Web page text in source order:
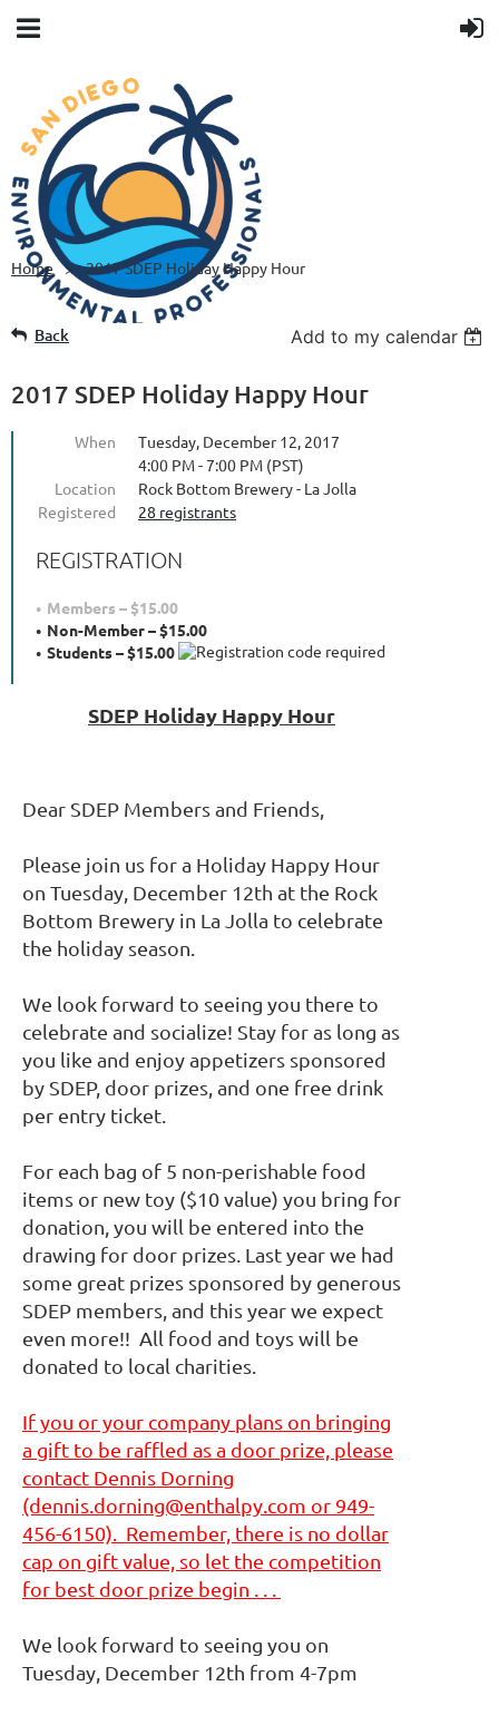
Home 2017 SDEP Holiday Happy Hour
Back Add to my calendar
2017 SDEP Holiday Happy Hour
When
Tuesday, December 12, 2017
4:00 PM - 7:00 PM (PST)
Location
Rock Bottom Brewery - La Jolla
Registered
28 registrants
REGISTRATION
Members – $15.00
Non-Member – $15.00
Students – $15.00
SDEP Holiday Happy Hour
Dear SDEP Members and Friends,
Please join us for a Holiday Happy Hour
on Tuesday, December 12th at the Rock
Bottom Brewery in La Jolla to celebrate
the holiday season.
We look forward to seeing you there to
celebrate and socialize! Stay for as long as
you like and enjoy appetizers sponsored
by SDEP, door prizes, and one free drink
per entry ticket.
For each bag of 5 non-perishable food
items or new toy ($10 value) you bring for
donation, you will be entered into the
drawing for door prizes. Last year we had
some great prizes sponsored by generous
SDEP members, and this year we expect
even more!! All food and toys will be
donated to local charities.
If you or your company plans on bringing
a gift to be raffled as a door prize, please
contact Dennis Dorning
(dennis.dorning@enthalpy.com or 949-
456-6150). Remember, there is no dollar
cap on gift value, so let the competition
for best door prize begin . . .
We look forward to seeing you on
Tuesday, December 12th from 4-7pm